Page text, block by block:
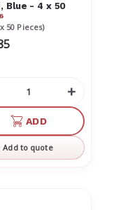
Blue - 4 x 50
2206
50 Pieces)
of
ADD
Add to quote